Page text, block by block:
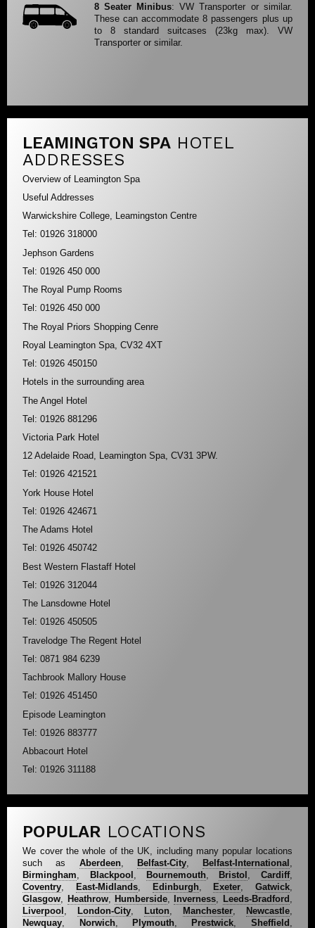
8 Seater Minibus: VW Transporter or similar.
These can accommodate 8 passengers plus up
to 8 standard suitcases (23kg max). VW
Transporter or similar.
LEAMINGTON SPA HOTEL
ADDRESSES
Overview of Leamington Spa
Useful Addresses
Warwickshire College, Leamingston Centre
Tel: 01926 318000
Jephson Gardens
Tel: 01926 450 000
The Royal Pump Rooms
Tel: 01926 450 000
The Royal Priors Shopping Cenre
Royal Leamington Spa, CV32 4XT
Tel: 01926 450150
Hotels in the surrounding area
The Angel Hotel
Tel: 01926 881296
Victoria Park Hotel
12 Adelaide Road, Leamington Spa, CV31 3PW.
Tel: 01926 421521
York House Hotel
Tel: 01926 424671
The Adams Hotel
Tel: 01926 450742
Best Western Flastaff Hotel
Tel: 01926 312044
The Lansdowne Hotel
Tel: 01926 450505
Travelodge The Regent Hotel
Tel: 0871 984 6239
Tachbrook Mallory House
Tel: 01926 451450
Episode Leamington
Tel: 01926 883777
Abbacourt Hotel
Tel: 01926 311188
POPULAR LOCATIONS
We cover the whole of the UK, including many popular locations
such as Aberdeen, Belfast-City, Belfast-International
Birmingham
Blackpool Bournemouth Bristol Cardiff,
Coventry
East-Midlands, Edinburgh, Exeter Gatwick,
Glasgow
Heathrow, Humberside Inverness Leeds-Bradford
Liverpool
London-City Luton Manchester, Newcastle,
Newquay
Norwich, Plymouth Prestwick Sheffield